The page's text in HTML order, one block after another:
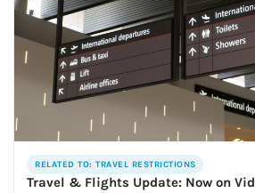
RELATED TO: TRAVEL RESTRICTIONS
Travel & Flights Update: Now on